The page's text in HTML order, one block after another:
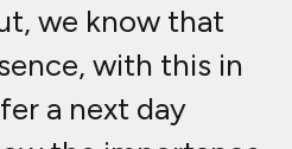
we know that
with this in
a next day